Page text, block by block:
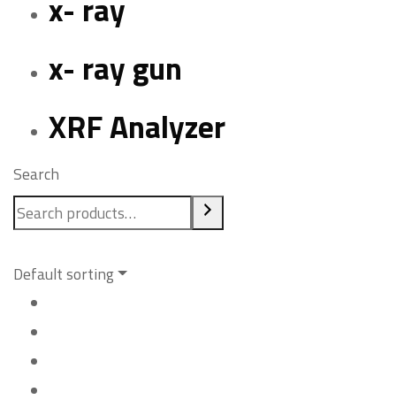
x- ray
x- ray gun
XRF Analyzer
Search
Default sorting